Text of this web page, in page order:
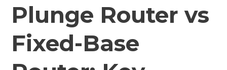
Plunge Router vs
Fixed-Base